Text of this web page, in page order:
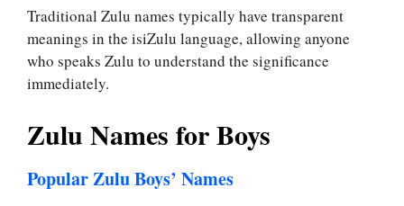
Traditional Zulu names typically have transparent
meanings in the isiZulu language, allowing anyone
who speaks Zulu to understand the significance
immediately.
Zulu Names for Boys
Popular Zulu Boys’ Names